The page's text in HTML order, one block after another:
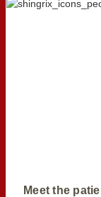
Meet the